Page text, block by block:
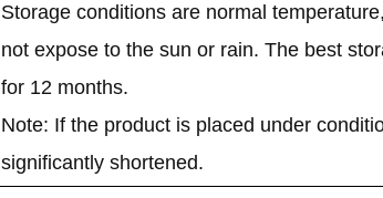
Storage conditions are normal
not expose to the sun or rain. The best
for 12 months.
Note: If the product is placed under
significantly shortened.